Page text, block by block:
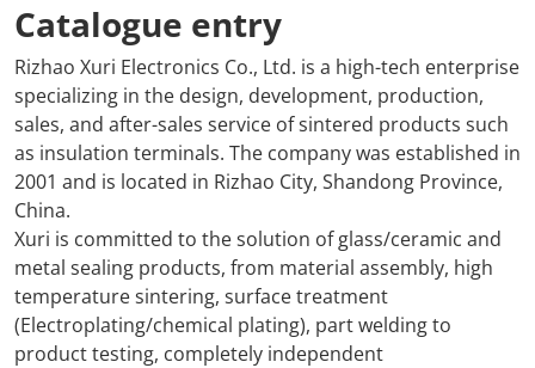
Catalogue entry
Rizhao Xuri Electronics Co., Ltd. is a high-tech enterprise
specializing in the design, development, production,
sales, and after-sales service of sintered products such
as insulation terminals. The company was established in
2001 and is located in Rizhao City, Shandong Province,
China.
Xuri is committed to the solution of glass/ceramic and
metal sealing products, from material assembly, high
temperature sintering, surface treatment
(Electroplating/chemical plating), part welding to
product testing, completely independent